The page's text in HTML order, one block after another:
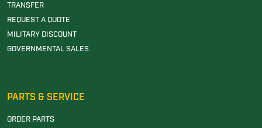
TRANSFER
REQUEST A QUOTE
MILITARY DISCOUNT
GOVERNMENTAL SALES
PARTS & SERVICE
ORDER PARTS